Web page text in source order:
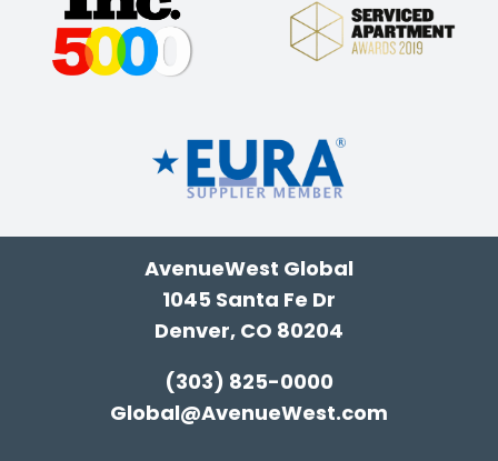
AvenueWest Global
1045 Santa Fe Dr
Denver, CO 80204
(303) 825-0000
Global@AvenueWest.com